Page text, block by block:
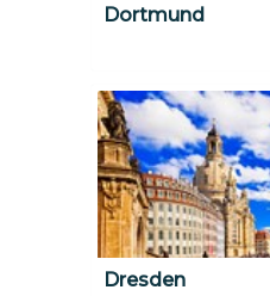
Dortmund
Dresden